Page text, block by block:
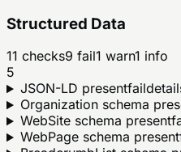
Structured Data
11 checks9 fail1 warn1 info
5
JSON-LD presentfail
Organization schema
WebSite schema present
WebPage schema present